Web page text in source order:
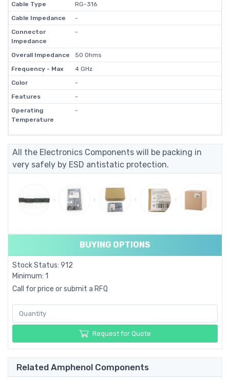
Cable Type
RG-316
Cable Impedance
-
Connector
Impedance
-
Overall Impedance
50 Ohms
Frequency - Max
4 GHz
Color
-
Features
-
Operating
Temperature
-
All the Electronics Components will be packing in
very safely by ESD antistatic protection.
BUYING OPTIONS
Stock Status: 912
Minimum: 1
Call for price or submit a RFQ
Request for Quote
Related Amphenol Components